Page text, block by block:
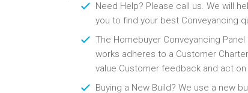
Need Help? Please call us. We will
you to find your best Conveyancing
The Homebuyer Conveyancing Panel
works adheres to a Customer
value Customer feedback and act on
Buying a New Build? We use a new